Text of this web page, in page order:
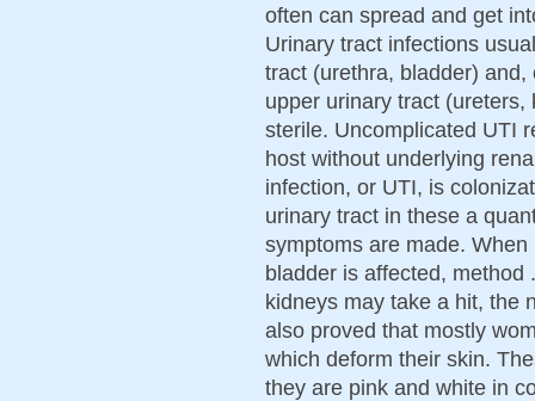
often can spread and get
Urinary tract infections
tract (urethra, bladder)
upper urinary tract
sterile. Uncomplicated UTI
host without underlying
infection, or UTI, is
urinary tract in these a
symptoms are made.
bladder is affected,
kidneys may take a hit, the
also proved that mostly
which deform their skin.
they are pink and white in